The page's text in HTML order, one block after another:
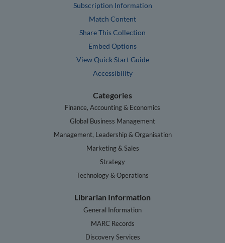
Subscription Information
Match Content
Share This Collection
Embed Options
View Quick Start Guide
Accessibility
Categories
Finance, Accounting & Economics
Global Business Management
Management, Leadership & Organisation
Marketing & Sales
Strategy
Technology & Operations
Librarian Information
General Information
MARC Records
Discovery Services